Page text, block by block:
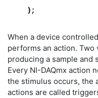
) ;
When a device
performs an action. Two
producing a sample and
Every NI-DAQmx action
the stimulus occurs, the
actions are called